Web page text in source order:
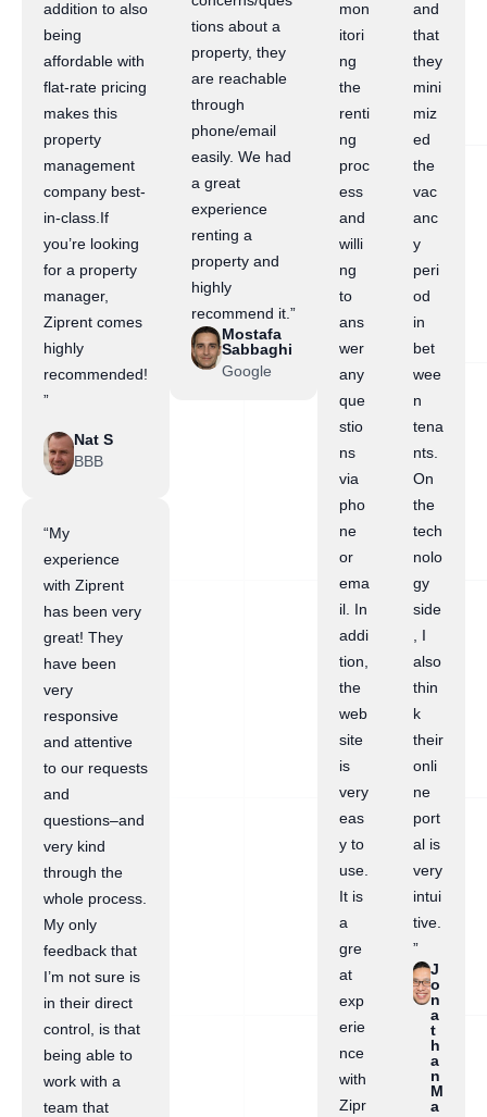
addition to also
being
affordable with
flat-rate pricing
makes this
property
management
company best-
in-class.If
you’re looking
for a property
manager,
Ziprent comes
highly
recommended!
”
Nat S
BBB
“My
experience
with Ziprent
has been very
great! They
have been
very
responsive
and attentive
to our requests
and
questions–and
very kind
through the
whole process.
My only
feedback that
I’m not sure is
in their direct
control, is that
being able to
work with a
team that
tions about a
property, they
are reachable
through
phone/email
easily. We had
a great
experience
renting a
property and
highly
recommend it.”
Mostafa
Sabbaghi
Google
mon
itori
ng
the
renti
ng
proc
ess
and
willi
ng
to
ans
wer
any
que
stio
ns
via
pho
ne
or
ema
il. In
addi
tion,
the
web
site
is
very
eas
y to
use.
It is
a
gre
at
exp
erie
nce
with
Zipr
and
that
they
mini
miz
ed
the
vac
anc
y
peri
od
in
bet
wee
n
tena
nts.
On
the
tech
nolo
gy
side
, I
also
thin
k
their
onli
ne
port
al is
very
intui
tive.
”
J
o
n
a
t
h
a
n
M
a